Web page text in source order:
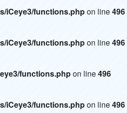
iCeye3/functions.phpon line496
iCeye3/functions.phpon line496
functions.phpon line496
iCeye3/functions.phpon line496